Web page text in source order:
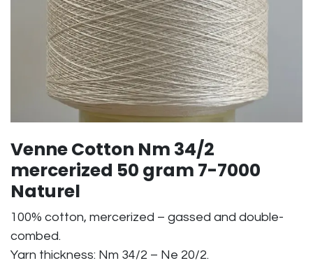
Venne Cotton Nm 34/2
mercerized 50 gram 7-7000
Naturel
100% cotton, mercerized – gassed and double-
combed.
Yarn thickness: Nm 34/2 – Ne 20/2.